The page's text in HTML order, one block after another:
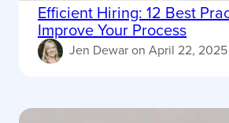
Efficient Hiring: 12 Best
Improve Your Process
Jen Dewaron April 22, 2025